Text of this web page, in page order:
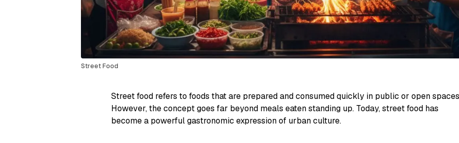
Street Food
Street food refers to foods that are prepared and consumed quickly in public or open
However, the concept goes far beyond meals eaten standing up. Today, street food has
become a powerful gastronomic expression of urban culture.